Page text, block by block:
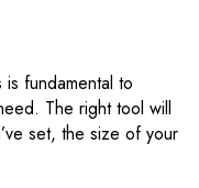
fundamental to
The right tool will
set, the size of your